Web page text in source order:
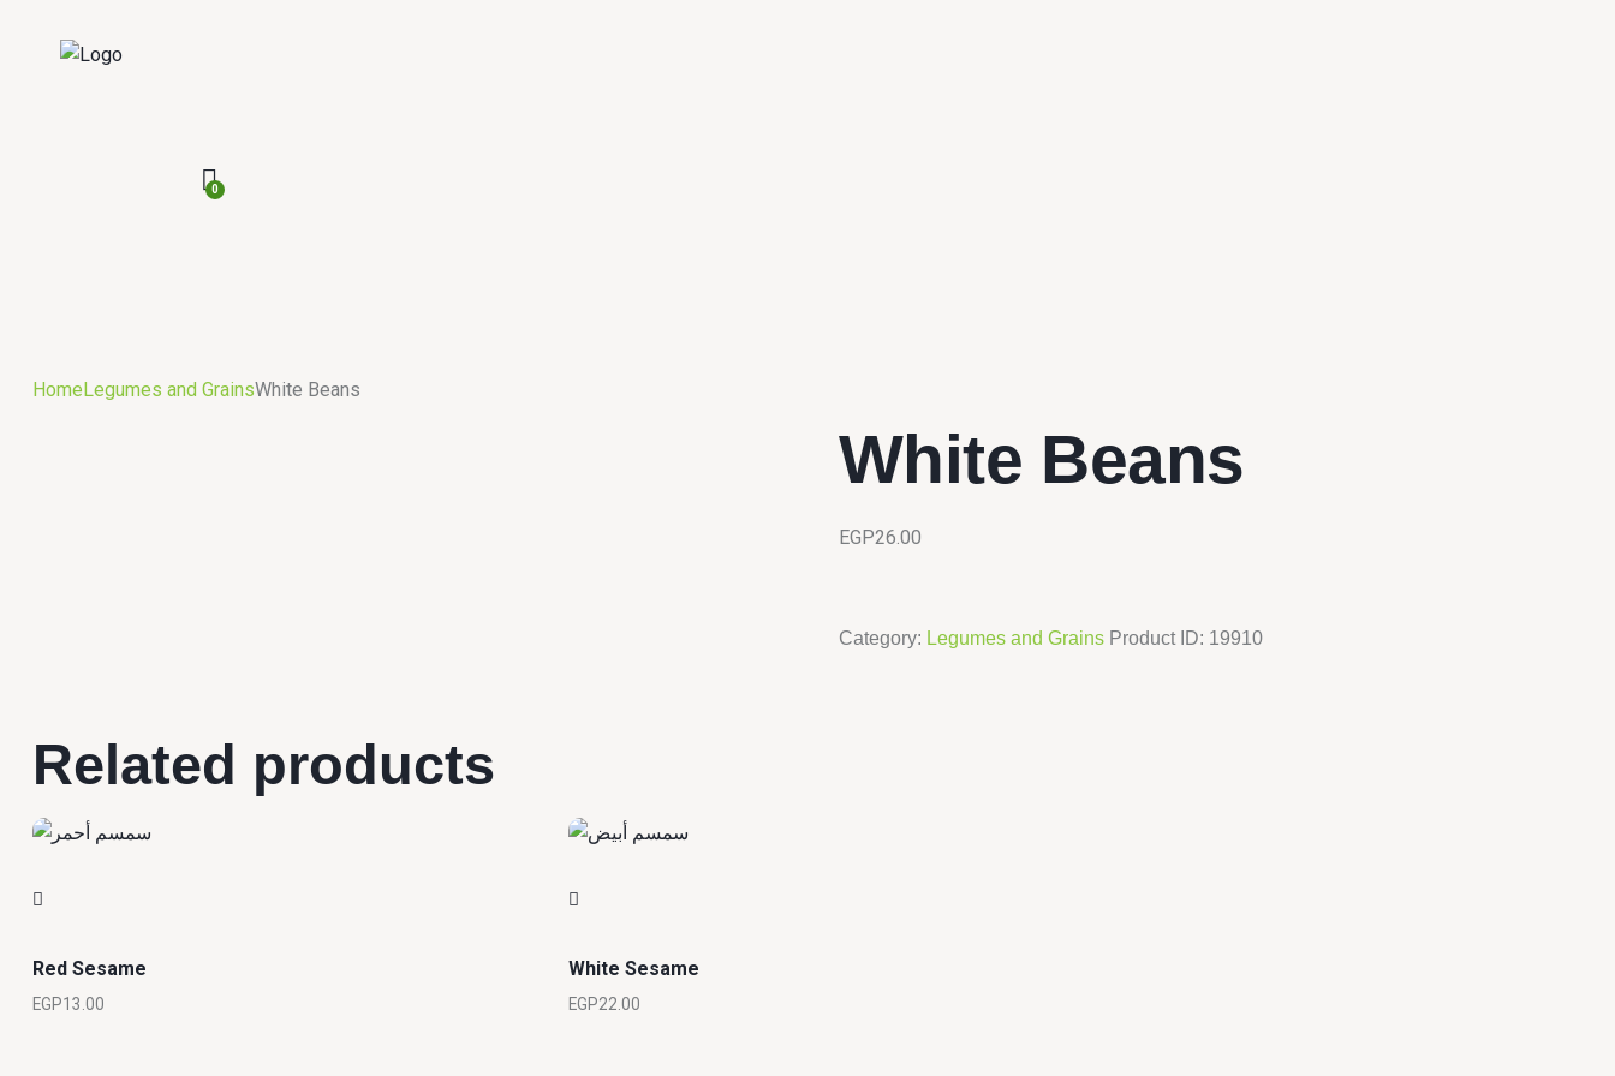
0
Home Legumes and GrainsWhite Beans
White Beans
EGP26.00
Category: Legumes and Grains Product ID: 19910
Related products
Red Sesame
EGP13.00
White Sesame
EGP22.00